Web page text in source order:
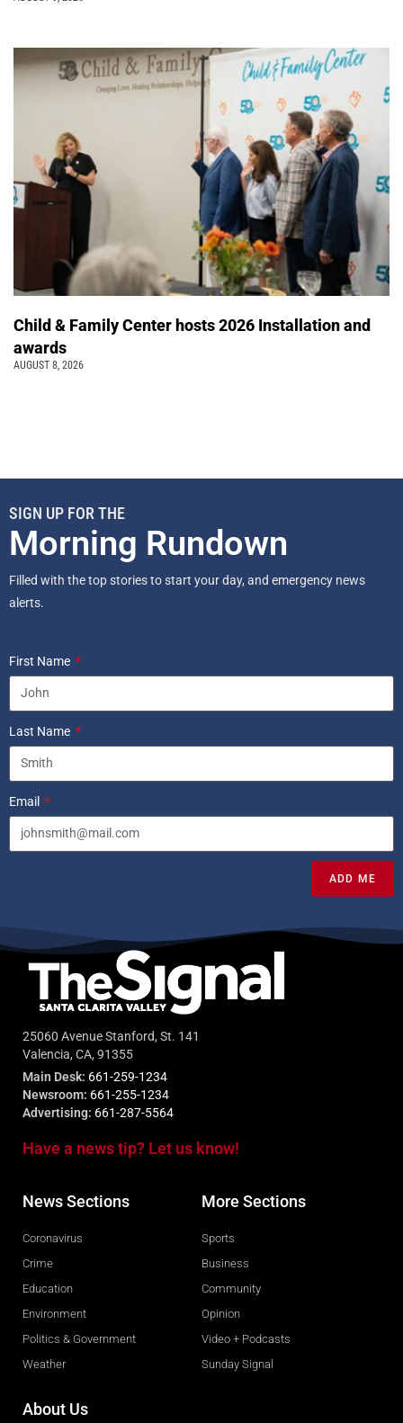
Child & Family Center hosts 2026 Installation and
awards
AUGUST 8, 2026
SIGN UP FOR THE
Morning Rundown
Filled with the top stories to start your day, and emergency news
alerts.
First Name
Last Name
Email
ADD ME
25060 Avenue Stanford, St. 141
Valencia, CA, 91355
Main Desk: 661-259-1234
Newsroom: 661-255-1234
Advertising: 661-287-5564
Have a news tip? Let us know!
News Sections
Coronavirus
Crime
Education
Environment
Politics & Government
Weather
More Sections
Sports
Business
Community
Opinion
Video + Podcasts
Sunday Signal
About Us